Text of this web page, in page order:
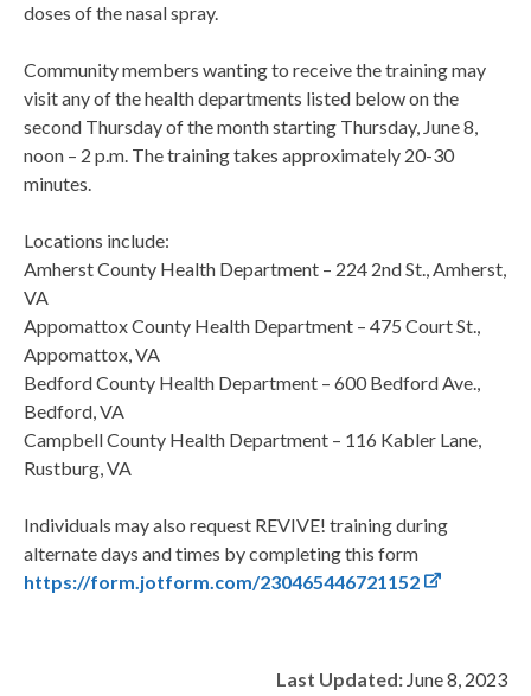
doses of the nasal spray.
Community members wanting to receive the training may
visit any of the health departments listed below on the
second Thursday of the month starting Thursday, June 8,
noon – 2 p.m. The training takes approximately 20-30
minutes.
Locations include:
Amherst County Health Department – 224 2nd St., Amherst,
VA
Appomattox County Health Department – 475 Court St.,
Appomattox, VA
Bedford County Health Department – 600 Bedford Ave.,
Bedford, VA
Campbell County Health Department – 116 Kabler Lane,
Rustburg, VA
Individuals may also request REVIVE! training during
alternate days and times by completing this form
https://form.jotform.com/230465446721152
Last Updated: June 8, 2023